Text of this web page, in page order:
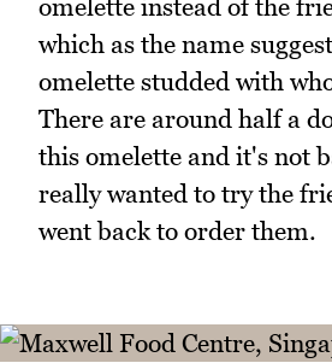
omelette instead of the
which as the name
omelette studded with
There are around half a
this omelette and it's not
really wanted to try the
went back to order them.